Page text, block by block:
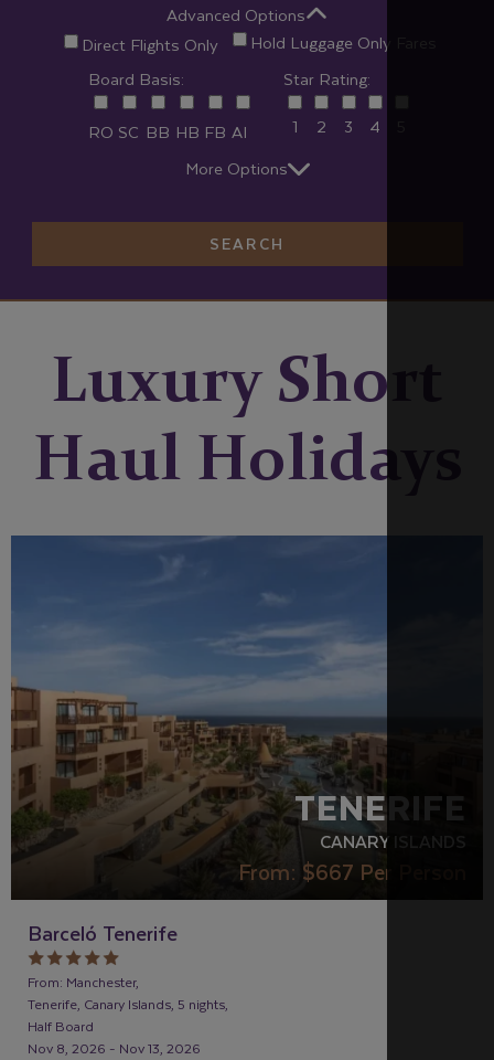
Advanced Options
Direct Flights Only
Hold Luggage Only Fares
Board Basis:
RO SC BB HB FB AI
Star Rating:
1
2 3 4
More Options
SEARCH
Luxury Short
Haul Holidays
TENERIFE
CANARY ISLANDS
From: $667 Per Person
Barceló Tenerife
From: Manchester,
Tenerife, Canary Islands, 5 nights,
Half Board
Nov 8, 2026 - Nov 13, 2026